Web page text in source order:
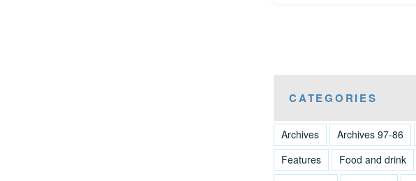
CATEGORIES
Archives Archives 97-86
Features
Food and drink